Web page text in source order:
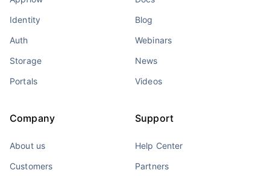
Identity
Auth
Storage
Portals
Blog
Webinars
News
Videos
Company
About us
Customers
Support
Help Center
Partners